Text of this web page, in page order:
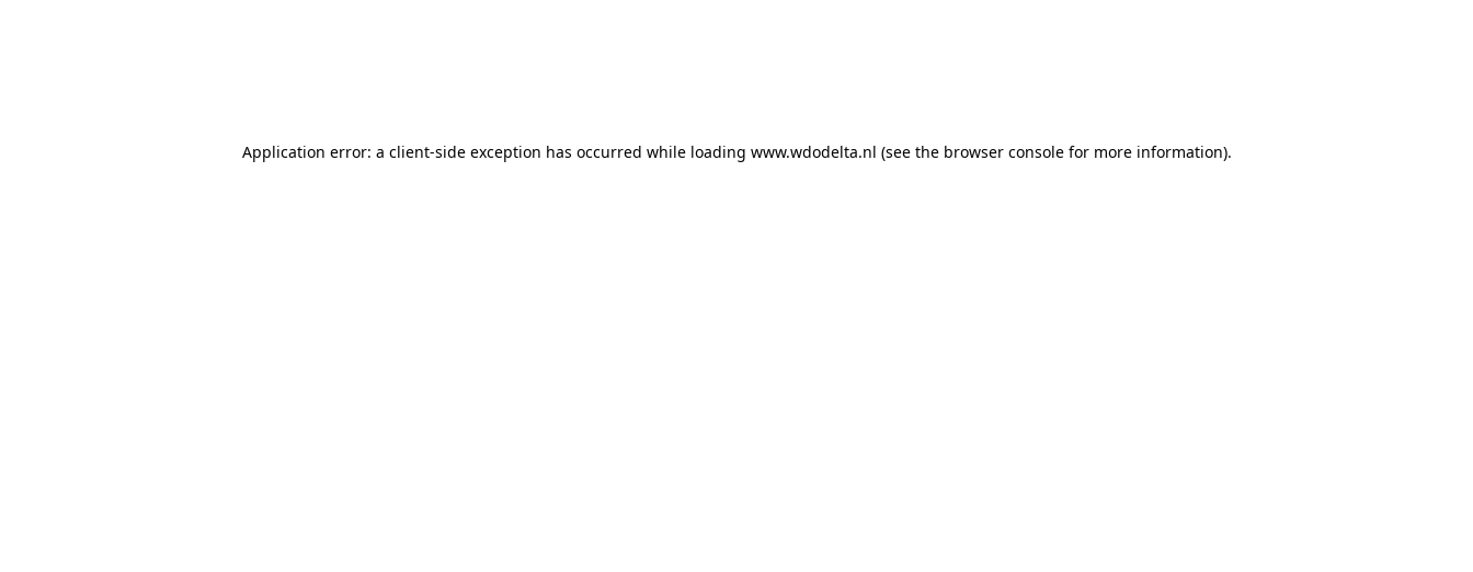
Application error: a client-side exception has occurred while loading www.wdodelta.nl (see the browser console for more information).